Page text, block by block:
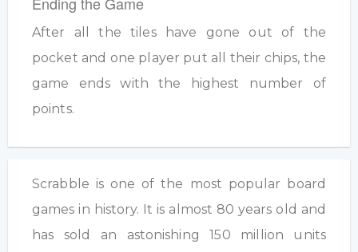
After all the tiles have gone out of the
pocket and one player put all their chips, the
game ends with the highest number of
points.
Scrabble is one of the most popular board
games in history. It is almost 80 years old and
has sold an astonishing 150 million units